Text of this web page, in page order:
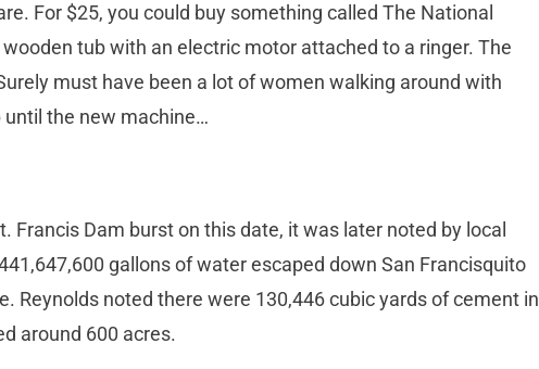
For $25, you could buy something called The National
tub with an electric motor attached to a ringer. The
must have been a lot of women walking around with
the new machine…
Francis Dam burst on this date, it was later noted by local
gallons of water escaped down San Francisquito
Reynolds noted there were 130,446 cubic yards of cement in
around 600 acres.